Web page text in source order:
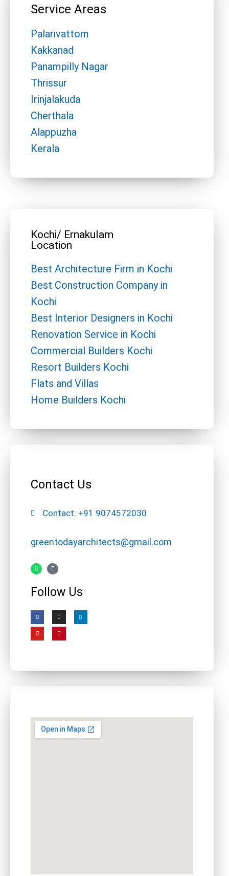
Service Areas
Palarivattom
Kakkanad
Panampilly Nagar
Thrissur
Irinjalakuda
Cherthala
Alappuzha
Kerala
Kochi/ Ernakulam
Location
Best Architecture Firm in Kochi
Best Construction Company in
Kochi
Best Interior Designers in Kochi
Renovation Service in Kochi
Commercial Builders Kochi
Resort Builders Kochi
Flats and Villas
Home Builders Kochi
Contact Us
Contact: +91 9074572030
greentodayarchitects@gmail.com
Follow Us